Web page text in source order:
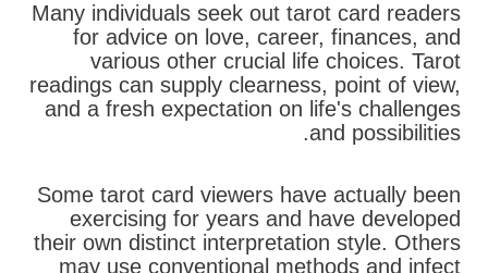
Many individuals seek out tarot card readers
for advice on love, career, finances, and
various other crucial life choices. Tarot
readings can supply clearness, point of view,
and a fresh expectation on life's challenges
and possibilities.
Some tarot card viewers have actually been
exercising for years and have developed
their own distinct interpretation style. Others
may use conventional methods and infect